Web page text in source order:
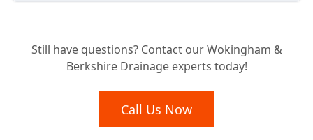
My Whole Pitch Fibre System?
+
Lasting Fixes: How Durable are Pitch Fibre
Still have questions? Contact our Wokingham &
Berkshire Drainage experts today!
Call Us Now